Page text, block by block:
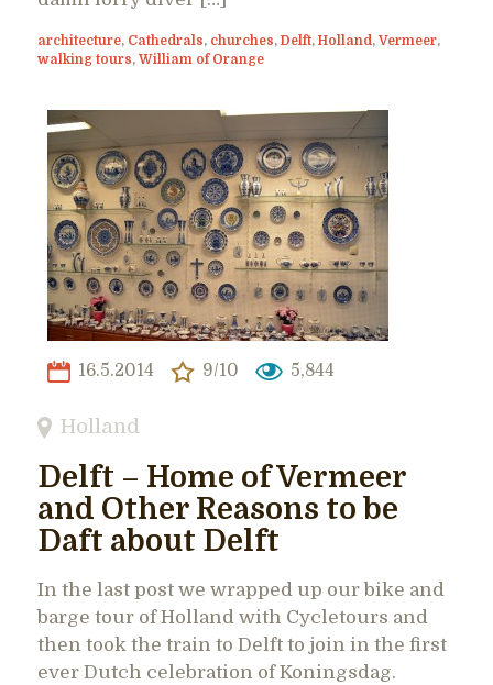
architecture, Cathedrals, churches, Delft, Holland ,Vermeer,
walking tours, William of Orange
16.5.2014 9/10 5,844
Holland
Delft – Home of Vermeer
and Other Reasons to be
Daft about Delft
In the last post we wrapped up our bike and
barge tour of Holland with Cycletours and
then took the train to Delft to join in the first
ever Dutch celebration of Koningsdag.